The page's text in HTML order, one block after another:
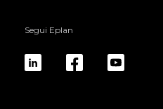
Segui Eplan
linkedinfb yt